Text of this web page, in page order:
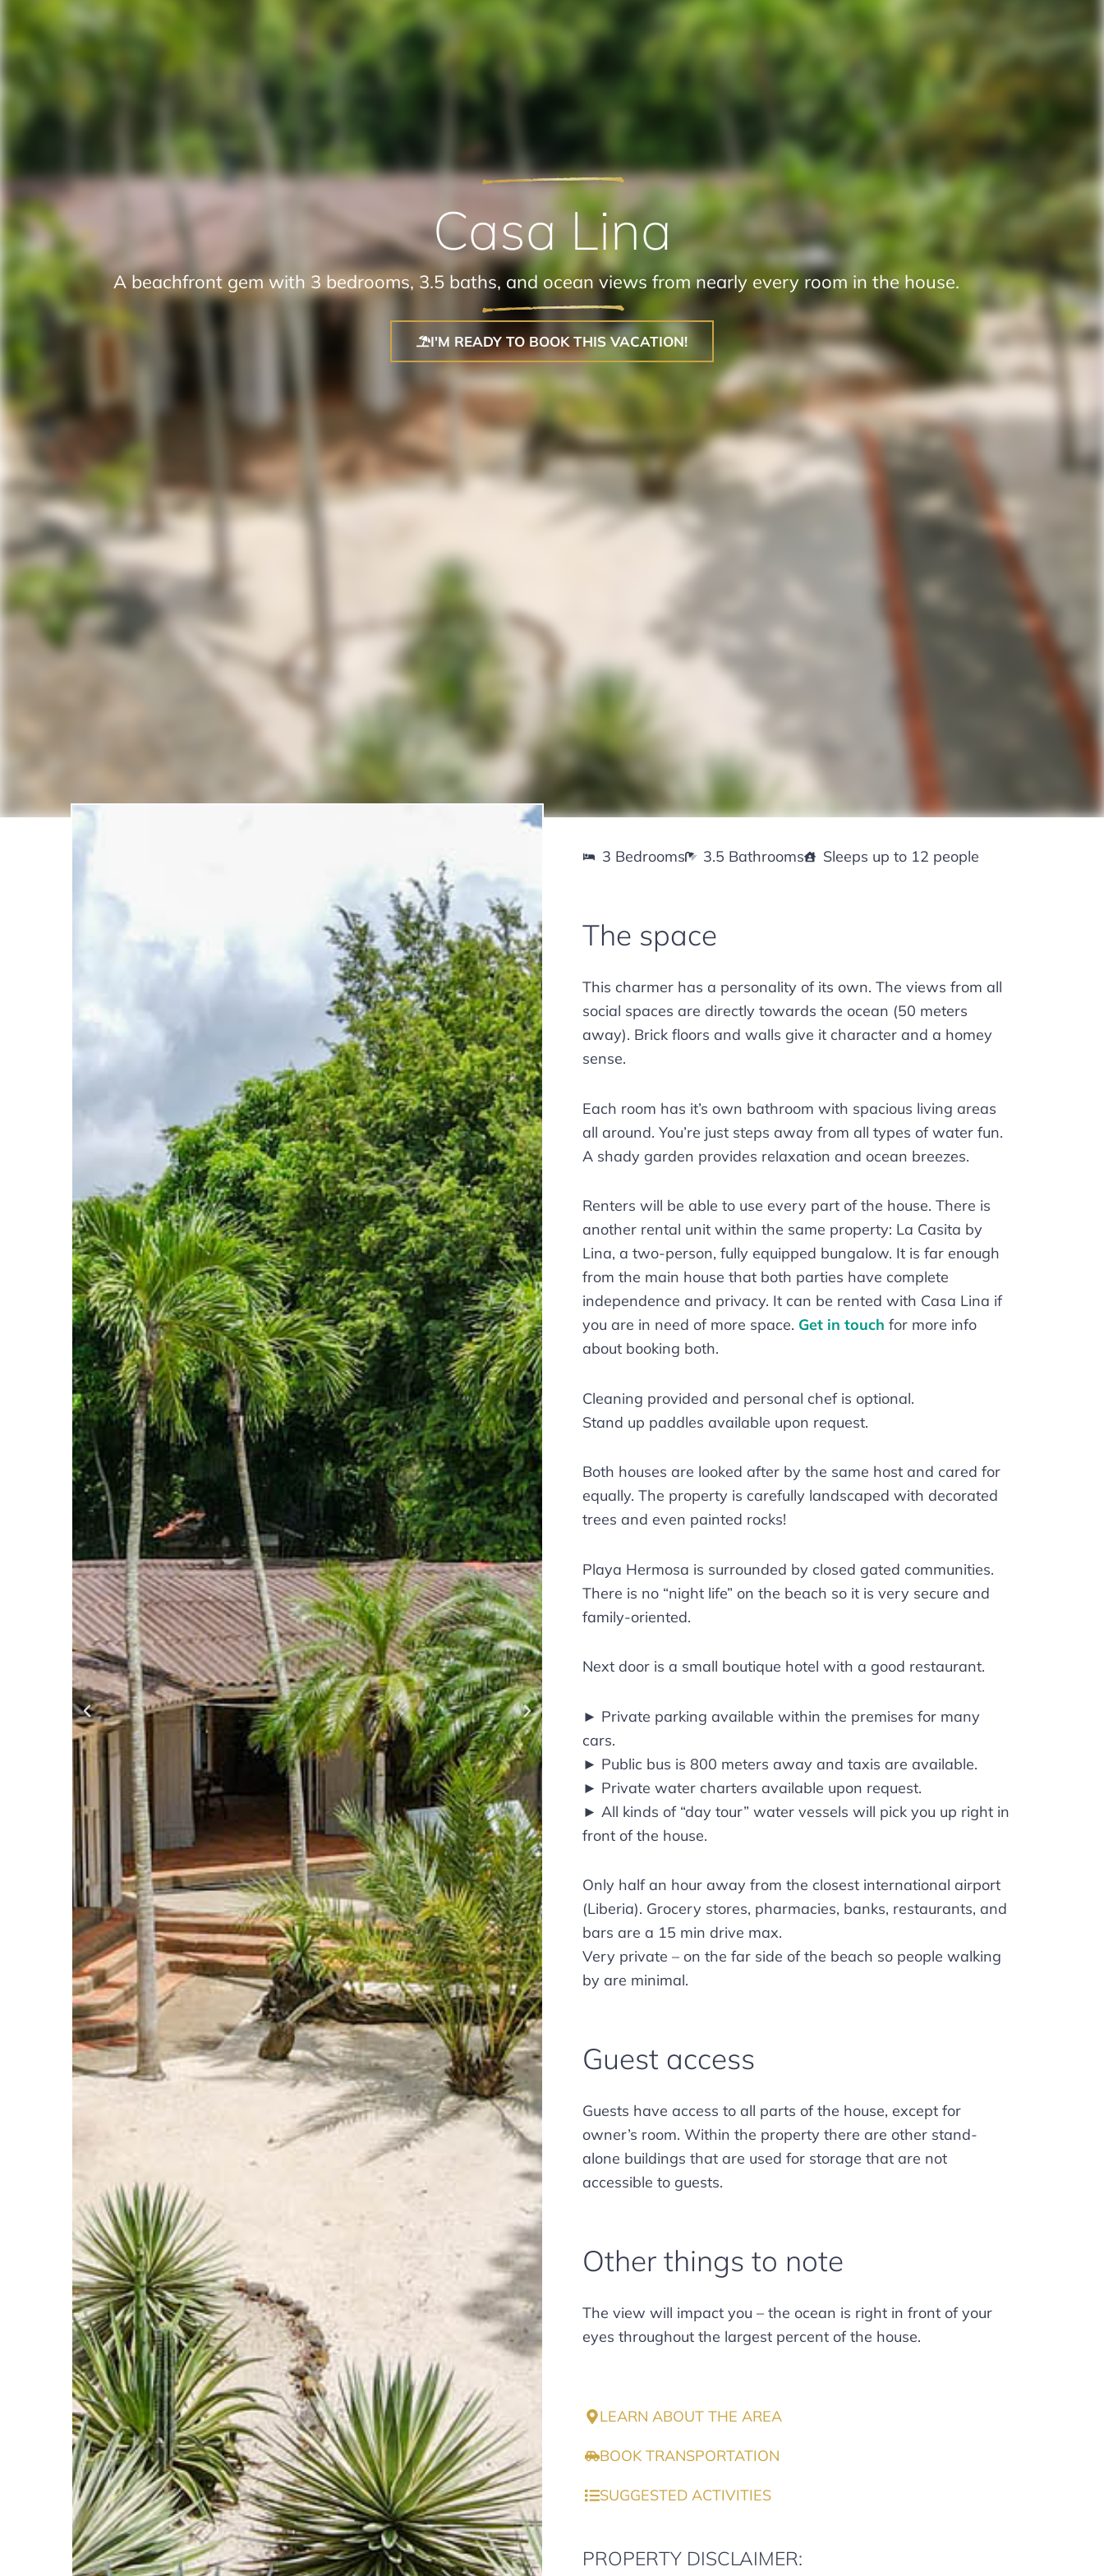
Casa Lina
A beachfront gem with 3 bedrooms, 3.5 baths, and ocean views from nearly every room in the house.
I'M READY TO BOOK THIS VACATION!
3 Bedrooms 3.5 Bathrooms Sleeps up to 12 people
The space
This charmer has a personality of its own. The views from all
social spaces are directly towards the ocean (50 meters
away). Brick floors and walls give it character and a homey
sense.
Each room has it’s own bathroom with spacious living areas
all around. You’re just steps away from all types of water fun.
A shady garden provides relaxation and ocean breezes.
Renters will be able to use every part of the house. There is
another rental unit within the same property: La Casita by
Lina, a two-person, fully equipped bungalow. It is far enough
from the main house that both parties have complete
independence and privacy. It can be rented with Casa Lina if
you are in need of more space. Get in touch for more info
about booking both.
Cleaning provided and personal chef is optional.
Stand up paddles available upon request.
Both houses are looked after by the same host and cared for
equally. The property is carefully landscaped with decorated
trees and even painted rocks!
Playa Hermosa is surrounded by closed gated communities.
There is no “night life” on the beach so it is very secure and
family-oriented.
Next door is a small boutique hotel with a good restaurant.
► Private parking available within the premises for many
cars.
► Public bus is 800 meters away and taxis are available.
► Private water charters available upon request.
► All kinds of “day tour” water vessels will pick you up right in
front of the house.
Only half an hour away from the closest international airport
(Liberia). Grocery stores, pharmacies, banks, restaurants, and
bars are a 15 min drive max.
Very private – on the far side of the beach so people walking
by are minimal.
Guest access
Guests have access to all parts of the house, except for
owner’s room. Within the property there are other stand-
alone buildings that are used for storage that are not
accessible to guests.
Other things to note
The view will impact you – the ocean is right in front of your
eyes throughout the largest percent of the house.
LEARN ABOUT THE AREA
BOOK TRANSPORTATION
SUGGESTED ACTIVITIES
PROPERTY DISCLAIMER: